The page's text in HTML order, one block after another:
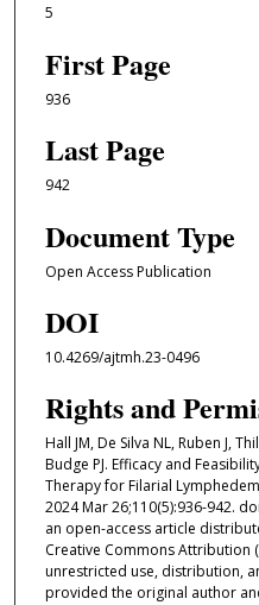
5
First Page
936
Last Page
942
Document Type
Open Access Publication
DOI
10.4269/ajtmh.23-0496
Rights and
Hall JM, De Silva NL, Ruben J,
Budge PJ. Efficacy and
Therapy for Filarial
2024 Mar 26;110(5):936-942.
an open-access article
Creative Commons Attribution
unrestricted use, distribution,
provided the original author